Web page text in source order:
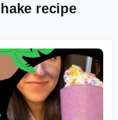
recipe